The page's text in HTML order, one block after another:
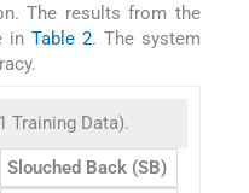
The results from the
in Table 2. The system
Training Data).
Slouched Back (SB)